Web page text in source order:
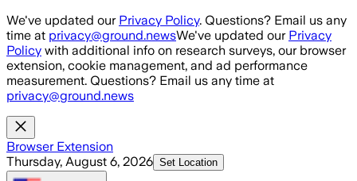
Skip to main content
We've updated our Privacy Policy. Questions? Email us any
time at privacy@ground.newsWe've updated our Privacy
Policy with additional info on research surveys, our browser
extension, cookie management, and ad performance
measurement. Questions? Email us any time at
privacy@ground.news
Browser Extension
Thursday, August 6, 2026 Set Location